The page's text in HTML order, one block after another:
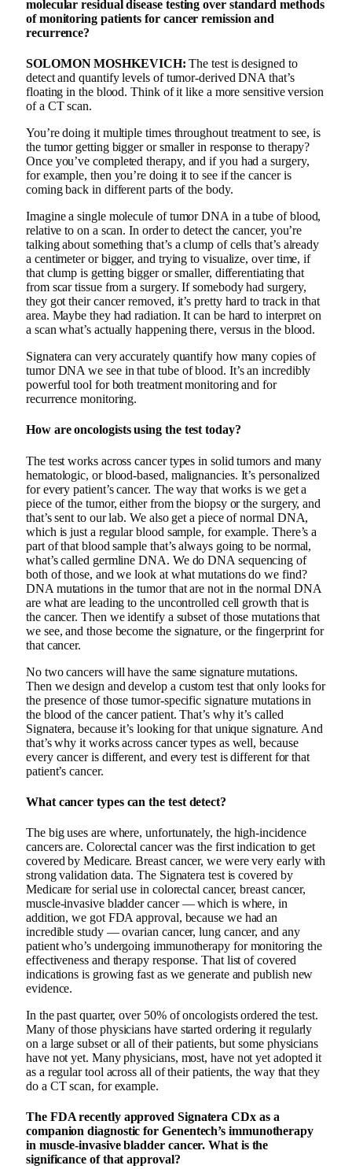
molecular residual disease testing over standard methods
of monitoring patients for cancer remission and
recurrence?
SOLOMON MOSHKEVICH: The test is designed to
detect and quantify levels of tumor-derived DNA that’s
floating in the blood. Think of it like a more sensitive version
of a CT scan.
You’re doing it multiple times throughout treatment to see, is
the tumor getting bigger or smaller in response to therapy?
Once you’ve completed therapy, and if you had a surgery,
for example, then you’re doing it to see if the cancer is
coming back in different parts of the body.
Imagine a single molecule of tumor DNA in a tube of blood,
relative to on a scan. In order to detect the cancer, you’re
talking about something that’s a clump of cells that’s already
a centimeter or bigger, and trying to visualize, over time, if
that clump is getting bigger or smaller, differentiating that
from scar tissue from a surgery. If somebody had surgery,
they got their cancer removed, it’s pretty hard to track in that
area. Maybe they had radiation. It can be hard to interpret on
a scan what’s actually happening there, versus in the blood.
Signatera can very accurately quantify how many copies of
tumor DNA we see in that tube of blood. It’s an incredibly
powerful tool for both treatment monitoring and for
recurrence monitoring.
How are oncologists using the test today?
The test works across cancer types in solid tumors and many
hematologic, or blood-based, malignancies. It’s personalized
for every patient’s cancer. The way that works is we get a
piece of the tumor, either from the biopsy or the surgery, and
that’s sent to our lab. We also get a piece of normal DNA,
which is just a regular blood sample, for example. There’s a
part of that blood sample that’s always going to be normal,
what’s called germline DNA. We do DNA sequencing of
both of those, and we look at what mutations do we find?
DNA mutations in the tumor that are not in the normal DNA
are what are leading to the uncontrolled cell growth that is
the cancer. Then we identify a subset of those mutations that
we see, and those become the signature, or the fingerprint for
that cancer.
No two cancers will have the same signature mutations.
Then we design and develop a custom test that only looks for
the presence of those tumor-specific signature mutations in
the blood of the cancer patient. That’s why it’s called
Signatera, because it’s looking for that unique signature. And
that’s why it works across cancer types as well, because
every cancer is different, and every test is different for that
patient’s cancer.
What cancer types can the test detect?
The big uses are where, unfortunately, the high-incidence
cancers are. Colorectal cancer was the first indication to get
covered by Medicare. Breast cancer, we were very early with
strong validation data. The Signatera test is covered by
Medicare for serial use in colorectal cancer, breast cancer,
muscle-invasive bladder cancer — which is where, in
addition, we got FDA approval, because we had an
incredible study — ovarian cancer, lung cancer, and any
patient who’s undergoing immunotherapy for monitoring the
effectiveness and therapy response. That list of covered
indications is growing fast as we generate and publish new
evidence.
In the past quarter, over 50% of oncologists ordered the test.
Many of those physicians have started ordering it regularly
on a large subset or all of their patients, but some physicians
have not yet. Many physicians, most, have not yet adopted it
as a regular tool across all of their patients, the way that they
do a CT scan, for example.
The FDA recently approved Signatera CDx as a
companion diagnostic for Genentech’s immunotherapy
in muscle-invasive bladder cancer. What is the
significance of that approval?